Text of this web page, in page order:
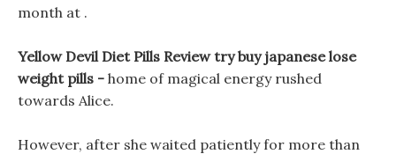
month at .
Yellow Devil Diet Pills Review try buy japanese lose
weight pills - home of magical energy rushed
towards Alice.
However, after she waited patiently for more than